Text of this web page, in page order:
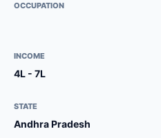
OCCUPATION
INCOME
4L - 7L
STATE
Andhra Pradesh